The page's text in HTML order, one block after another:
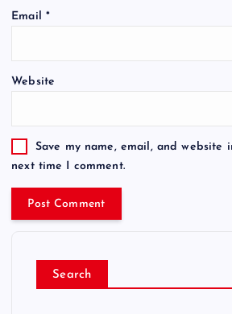
Email *
Website
Save my name, email, and website
next time I comment.
Search